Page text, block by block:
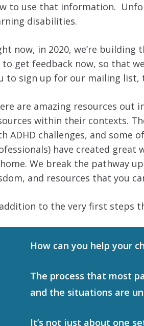
to use that information.
disabilities.
now, in 2020, we’re building
to get feedback now, so that
to sign up for our mailing list,
are amazing resources out
within their contexts.
ADHD challenges, and some
have created
We break the pathway
and resources that you
to the very first steps
How can you help your
The process that most
and the situations are
It’s not just about one